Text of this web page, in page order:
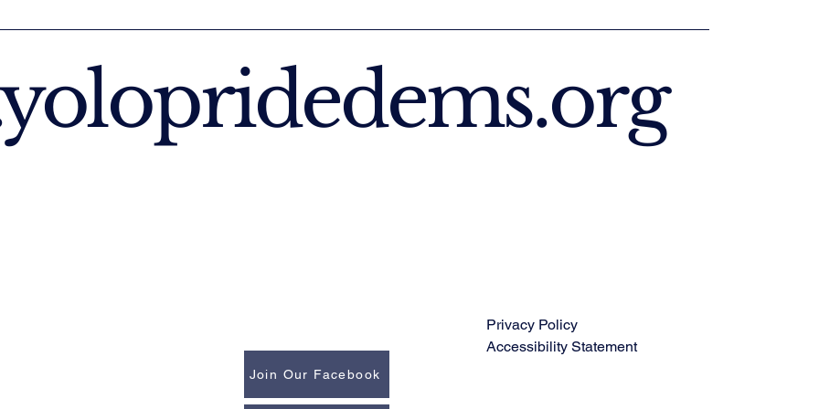
Join Our Facebook
Privacy Policy
Accessibility Statement